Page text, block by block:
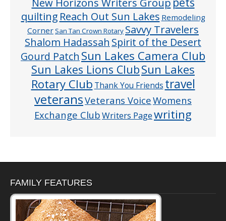
quilting Reach Out Sun Lakes Remodeling
CornerSan Tan Crown Rotary Savvy Travelers
Shalom Hadassah Spirit of the Desert
Gourd Patch Sun Lakes Camera Club
Sun Lakes Lions ClubSun Lakes
Rotary Club Thank You Friends travel
veteransVeterans VoiceWomens
Exchange ClubWriters Pagewriting
FAMILY FEATURES